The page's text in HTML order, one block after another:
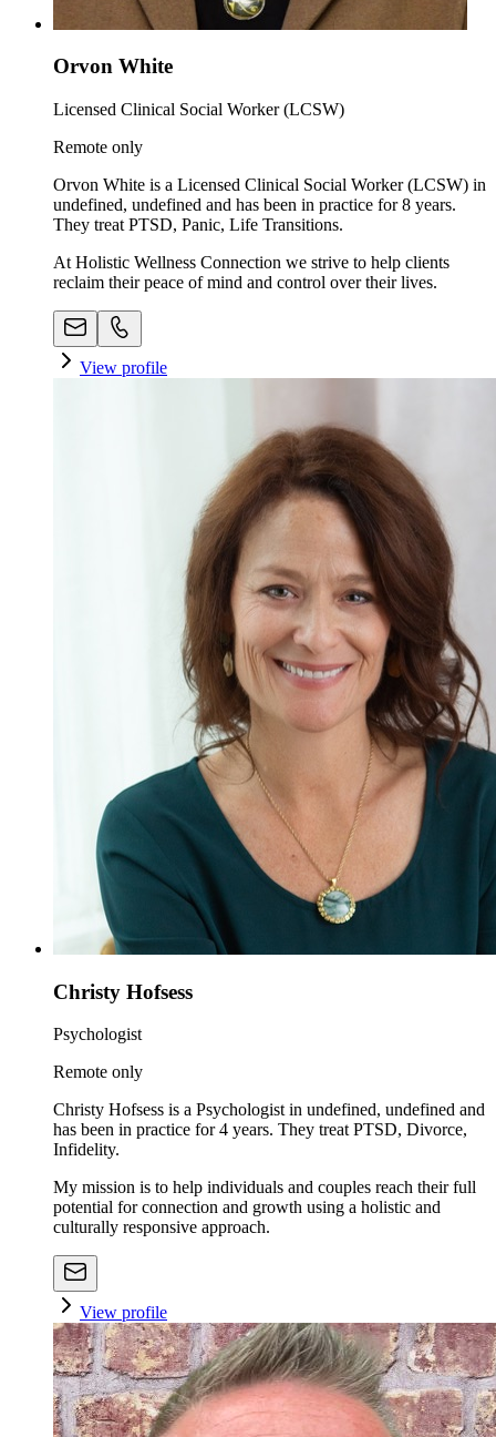
Orvon White
Licensed Clinical Social Worker (LCSW)
Remote only
Orvon White is a Licensed Clinical Social Worker (LCSW) in
undefined, undefined and has been in practice for 8 years.
They treat PTSD, Panic, Life Transitions.
At Holistic Wellness Connection we strive to help clients
reclaim their peace of mind and control over their lives.
View profile
Christy Hofsess
Psychologist
Remote only
Christy Hofsess is a Psychologist in undefined, undefined and
has been in practice for 4 years. They treat PTSD, Divorce,
Infidelity.
My mission is to help individuals and couples reach their full
potential for connection and growth using a holistic and
culturally responsive approach.
View profile